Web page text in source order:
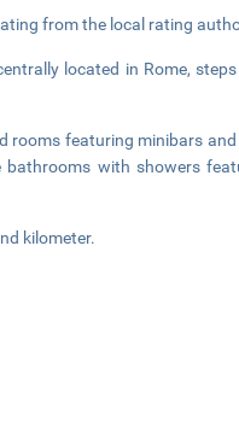
from the local rating
located in Rome,
rooms featuring minibars
with showers
kilometer.